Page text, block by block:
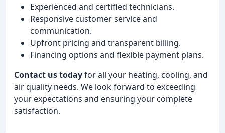
Experienced and certified technicians.
Responsive customer service and
communication.
Upfront pricing and transparent billing.
Financing options and flexible payment plans.
Contact us todayfor all your heating, cooling, and
air quality needs. We look forward to exceeding
your expectations and ensuring your complete
satisfaction.